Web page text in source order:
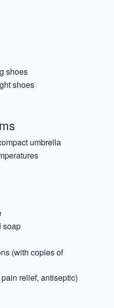
shoes
shoes
umbrella
soap
(with copies of
relief, antiseptic)